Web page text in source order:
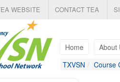
WEBSITE CONTACT TEA
Home About
TXVSN
Course